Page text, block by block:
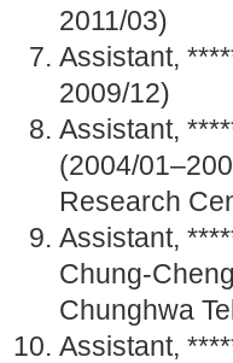
2011/03)
Assistant,
2009/12)
Assistant,
(2004/
Research
Assistant,
Chung-
Chunghwa
Assistant,